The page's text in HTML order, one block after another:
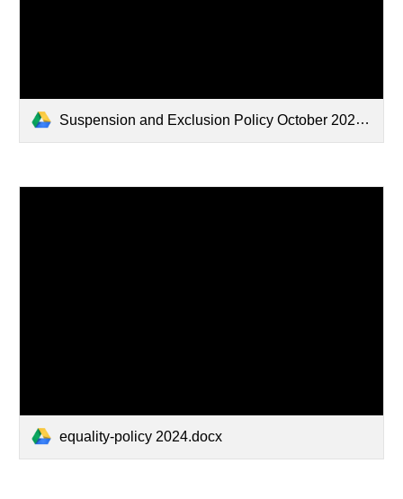
Suspension and Exclusion Policy October 2024.docx
equality-policy 2024.docx